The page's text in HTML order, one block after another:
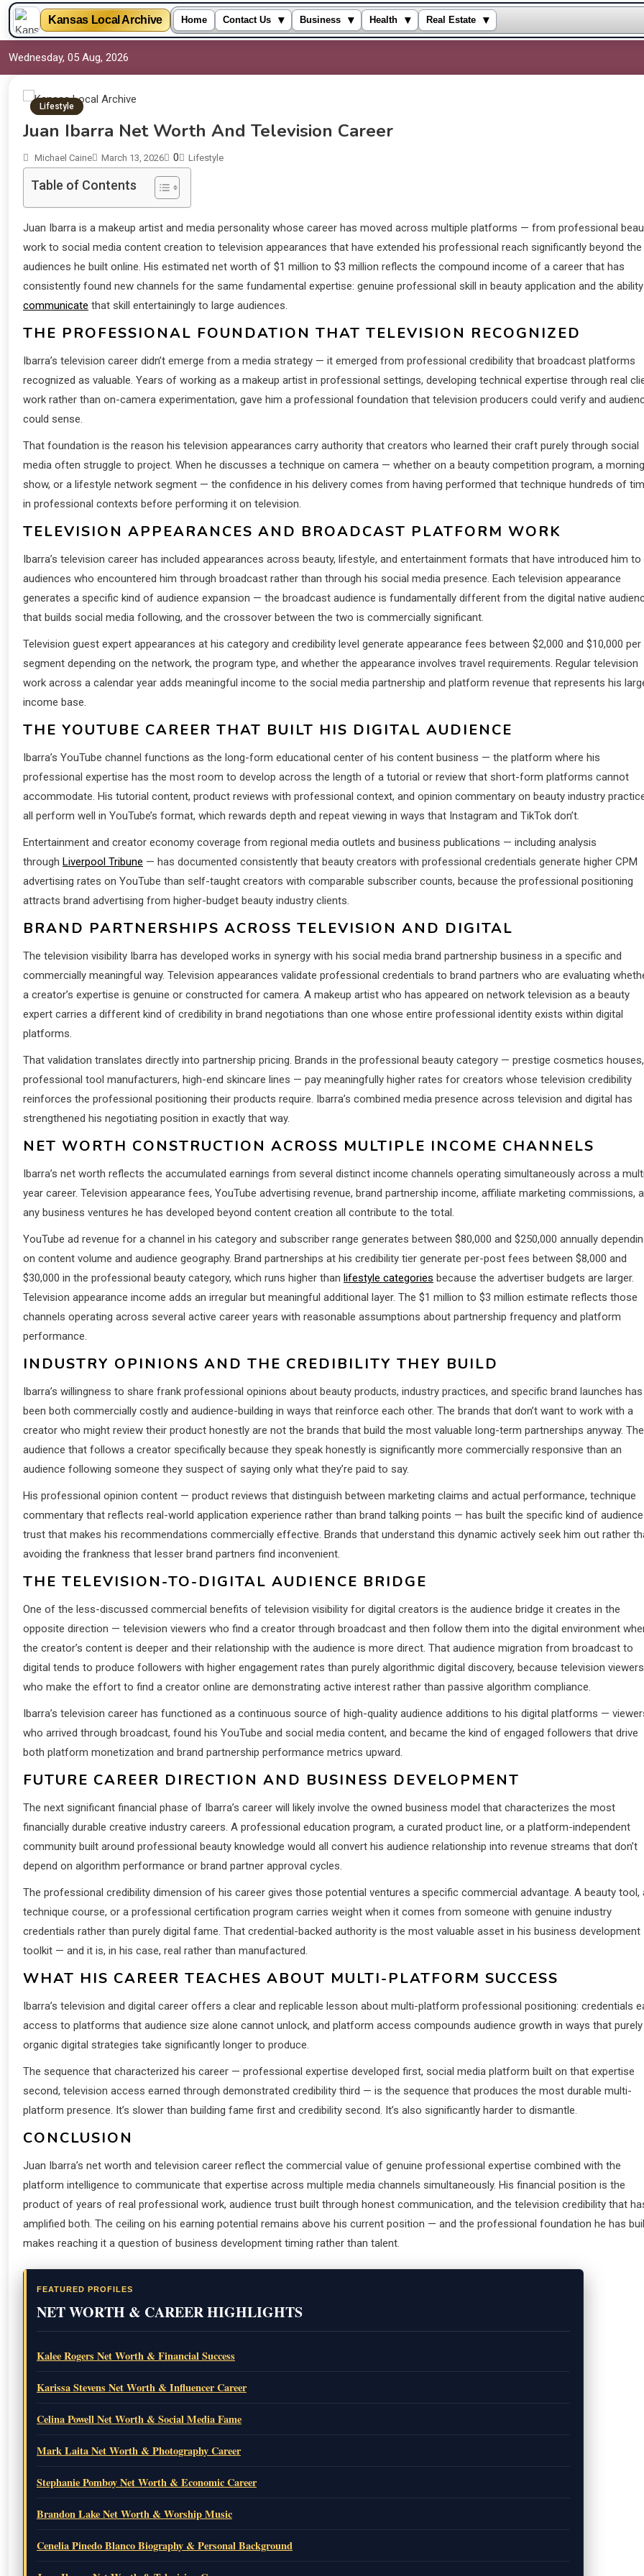
Kansas Local Archive Home Contact Us ▾ Business ▾ Health ▾ Real Estate ▾
Wednesday, 05 Aug, 2026
Lifestyle
Juan Ibarra Net Worth And Television Career
Michael Caine March 13, 2026 0 Lifestyle
Table of Contents
Juan Ibarra is a makeup artist and media personality whose career has moved across multiple platforms — from professional
work to social media content creation to television appearances that have extended his professional reach significantly beyond the
audiences he built online. His estimated net worth of $1 million to $3 million reflects the compound income of a career that has
consistently found new channels for the same fundamental expertise: genuine professional skill in beauty application and the
communicate that skill entertainingly to large audiences.
THE PROFESSIONAL FOUNDATION THAT TELEVISION RECOGNIZED
Ibarra’s television career didn’t emerge from a media strategy — it emerged from professional credibility that broadcast platforms
recognized as valuable. Years of working as a makeup artist in professional settings, developing technical expertise through real
work rather than on-camera experimentation, gave him a professional foundation that television producers could verify and
could sense.
That foundation is the reason his television appearances carry authority that creators who learned their craft purely through social
media often struggle to project. When he discusses a technique on camera — whether on a beauty competition program, a morning
show, or a lifestyle network segment — the confidence in his delivery comes from having performed that technique hundreds of
in professional contexts before performing it on television.
TELEVISION APPEARANCES AND BROADCAST PLATFORM WORK
Ibarra’s television career has included appearances across beauty, lifestyle, and entertainment formats that have introduced him to
audiences who encountered him through broadcast rather than through his social media presence. Each television appearance
generates a specific kind of audience expansion — the broadcast audience is fundamentally different from the digital native
that builds social media following, and the crossover between the two is commercially significant.
Television guest expert appearances at his category and credibility level generate appearance fees between $2,000 and $10,000 per
segment depending on the network, the program type, and whether the appearance involves travel requirements. Regular television
work across a calendar year adds meaningful income to the social media partnership and platform revenue that represents his
income base.
THE YOUTUBE CAREER THAT BUILT HIS DIGITAL AUDIENCE
Ibarra’s YouTube channel functions as the long-form educational center of his content business — the platform where his
professional expertise has the most room to develop across the length of a tutorial or review that short-form platforms cannot
accommodate. His tutorial content, product reviews with professional context, and opinion commentary on beauty industry
all perform well in YouTube’s format, which rewards depth and repeat viewing in ways that Instagram and TikTok don’t.
Entertainment and creator economy coverage from regional media outlets and business publications — including analysis
through Liverpool Tribune — has documented consistently that beauty creators with professional credentials generate higher CPM
advertising rates on YouTube than self-taught creators with comparable subscriber counts, because the professional positioning
attracts brand advertising from higher-budget beauty industry clients.
BRAND PARTNERSHIPS ACROSS TELEVISION AND DIGITAL
The television visibility Ibarra has developed works in synergy with his social media brand partnership business in a specific and
commercially meaningful way. Television appearances validate professional credentials to brand partners who are evaluating
a creator’s expertise is genuine or constructed for camera. A makeup artist who has appeared on network television as a beauty
expert carries a different kind of credibility in brand negotiations than one whose entire professional identity exists within digital
platforms.
That validation translates directly into partnership pricing. Brands in the professional beauty category — prestige cosmetics houses,
professional tool manufacturers, high-end skincare lines — pay meaningfully higher rates for creators whose television credibility
reinforces the professional positioning their products require. Ibarra’s combined media presence across television and digital has
strengthened his negotiating position in exactly that way.
NET WORTH CONSTRUCTION ACROSS MULTIPLE INCOME CHANNELS
Ibarra’s net worth reflects the accumulated earnings from several distinct income channels operating simultaneously across a
year career. Television appearance fees, YouTube advertising revenue, brand partnership income, affiliate marketing commissions,
any business ventures he has developed beyond content creation all contribute to the total.
YouTube ad revenue for a channel in his category and subscriber range generates between $80,000 and $250,000 annually
on content volume and audience geography. Brand partnerships at his credibility tier generate per-post fees between $8,000 and
$30,000 in the professional beauty category, which runs higher than lifestyle categories because the advertiser budgets are larger.
Television appearance income adds an irregular but meaningful additional layer. The $1 million to $3 million estimate reflects those
channels operating across several active career years with reasonable assumptions about partnership frequency and platform
performance.
INDUSTRY OPINIONS AND THE CREDIBILITY THEY BUILD
Ibarra’s willingness to share frank professional opinions about beauty products, industry practices, and specific brand launches has
been both commercially costly and audience-building in ways that reinforce each other. The brands that don’t want to work with a
creator who might review their product honestly are not the brands that build the most valuable long-term partnerships anyway. The
audience that follows a creator specifically because they speak honestly is significantly more commercially responsive than an
audience following someone they suspect of saying only what they’re paid to say.
His professional opinion content — product reviews that distinguish between marketing claims and actual performance, technique
commentary that reflects real-world application experience rather than brand talking points — has built the specific kind of audience
trust that makes his recommendations commercially effective. Brands that understand this dynamic actively seek him out rather
avoiding the frankness that lesser brand partners find inconvenient.
THE TELEVISION-TO-DIGITAL AUDIENCE BRIDGE
One of the less-discussed commercial benefits of television visibility for digital creators is the audience bridge it creates in the
opposite direction — television viewers who find a creator through broadcast and then follow them into the digital environment
the creator’s content is deeper and their relationship with the audience is more direct. That audience migration from broadcast to
digital tends to produce followers with higher engagement rates than purely algorithmic digital discovery, because television viewers
who make the effort to find a creator online are demonstrating active interest rather than passive algorithm compliance.
Ibarra’s television career has functioned as a continuous source of high-quality audience additions to his digital platforms —
who arrived through broadcast, found his YouTube and social media content, and became the kind of engaged followers that drive
both platform monetization and brand partnership performance metrics upward.
FUTURE CAREER DIRECTION AND BUSINESS DEVELOPMENT
The next significant financial phase of Ibarra’s career will likely involve the owned business model that characterizes the most
financially durable creative industry careers. A professional education program, a curated product line, or a platform-independent
community built around professional beauty knowledge would all convert his audience relationship into revenue streams that don’t
depend on algorithm performance or brand partner approval cycles.
The professional credibility dimension of his career gives those potential ventures a specific commercial advantage. A beauty tool,
technique course, or a professional certification program carries weight when it comes from someone with genuine industry
credentials rather than purely digital fame. That credential-backed authority is the most valuable asset in his business development
toolkit — and it is, in his case, real rather than manufactured.
WHAT HIS CAREER TEACHES ABOUT MULTI-PLATFORM SUCCESS
Ibarra’s television and digital career offers a clear and replicable lesson about multi-platform professional positioning: credentials
access to platforms that audience size alone cannot unlock, and platform access compounds audience growth in ways that purely
organic digital strategies take significantly longer to produce.
The sequence that characterized his career — professional expertise developed first, social media platform built on that expertise
second, television access earned through demonstrated credibility third — is the sequence that produces the most durable multi-
platform presence. It’s slower than building fame first and credibility second. It’s also significantly harder to dismantle.
CONCLUSION
Juan Ibarra’s net worth and television career reflect the commercial value of genuine professional expertise combined with the
platform intelligence to communicate that expertise across multiple media channels simultaneously. His financial position is the
product of years of real professional work, audience trust built through honest communication, and the television credibility that
amplified both. The ceiling on his earning potential remains above his current position — and the professional foundation he has
makes reaching it a question of business development timing rather than talent.
FEATURED PROFILES
NET WORTH & CAREER HIGHLIGHTS
Kalee Rogers Net Worth & Financial Success
Karissa Stevens Net Worth & Influencer Career
Celina Powell Net Worth & Social Media Fame
Mark Laita Net Worth & Photography Career
Stephanie Pomboy Net Worth & Economic Career
Brandon Lake Net Worth & Worship Music
Cenelia Pinedo Blanco Biography & Personal Background